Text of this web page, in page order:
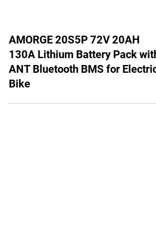
AMORGE 20S5P 72V 20AH
130A Lithium Battery Pack with
ANT Bluetooth BMS for Electric
Bike